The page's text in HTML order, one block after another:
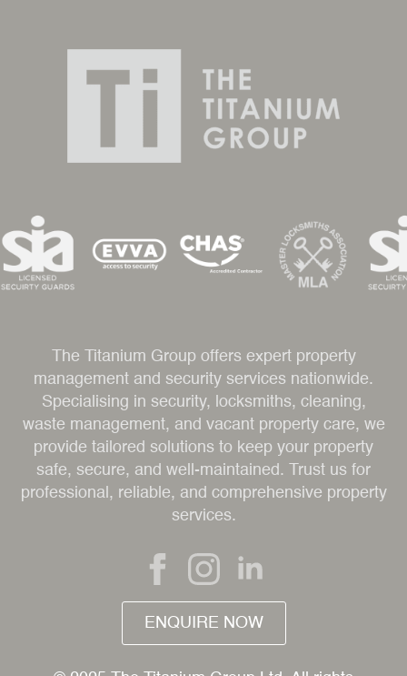
The Titanium Group offers expert property
management and security services nationwide.
Specialising in security, locksmiths, cleaning,
waste management, and vacant property care, we
provide tailored solutions to keep your property
safe, secure, and well-maintained. Trust us for
professional, reliable, and comprehensive property
services.
ENQUIRE NOW